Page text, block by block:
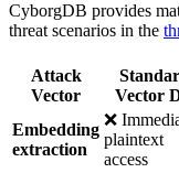
CyborgDB provides
threat scenarios in the
Attack
Vector
Vector
Embedding
extraction
❌
plaintext
access